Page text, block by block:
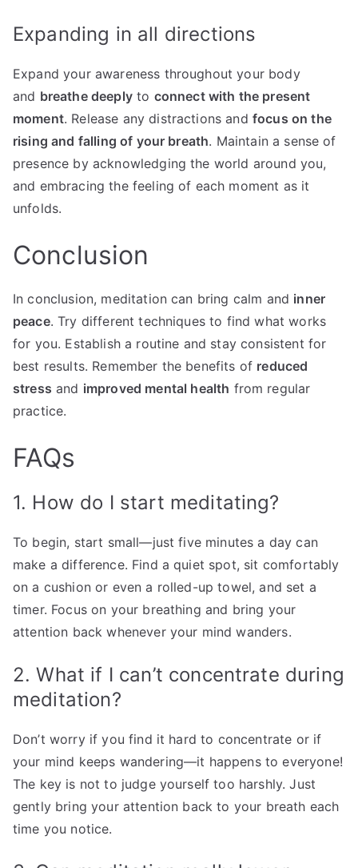
Expanding in all directions
Expand your awareness throughout your body
and breathe deeply to connect with the present
moment. Release any distractions and focus on the
rising and falling of your breath. Maintain a sense of
presence by acknowledging the world around you,
and embracing the feeling of each moment as it
unfolds.
Conclusion
In conclusion, meditation can bring calm and inner
peace. Try different techniques to find what works
for you. Establish a routine and stay consistent for
best results. Remember the benefits of reduced
stress and improved mental health from regular
practice.
FAQs
1. How do I start meditating?
To begin, start small—just five minutes a day can
make a difference. Find a quiet spot, sit comfortably
on a cushion or even a rolled-up towel, and set a
timer. Focus on your breathing and bring your
attention back whenever your mind wanders.
2. What if I can’t concentrate during
meditation?
Don’t worry if you find it hard to concentrate or if
your mind keeps wandering—it happens to everyone!
The key is not to judge yourself too harshly. Just
gently bring your attention back to your breath each
time you notice.